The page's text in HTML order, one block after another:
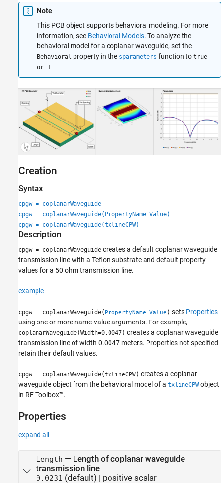
References
Version History
Note
This PCB object supports behavioral modeling. For more
information, see Behavioral Models. To analyze the
behavioral model for a coplanar waveguide, set the
Behavioral property in the sparameters function to true
or 1
Creation
Syntax
cpgw = coplanarWaveguide
cpgw = coplanarWaveguide(PropertyName=Value)
cpgw = coplanarWaveguide(txlineCPW)
Description
cpgw = coplanarWaveguide creates a default coplanar waveguide
transmission line with a Teflon substrate and default property
values for a 50 ohm transmission line.
example
cpgw = coplanarWaveguide( PropertyName=Value ) sets Properties
using one or more name-value arguments. For example,
coplanarWaveguide(Width=0.0047) creates a coplanar waveguide
transmission line of width 0.0047 meters. Properties not specified
retain their default values.
cpgw = coplanarWaveguide(txlineCPW) creates a coplanar
waveguide object from the behavioral model of a txlineCPWobject
in RF Toolbox™.
Properties
expand all
Length — Length of coplanar waveguide
transmission line
0.0231 (default) | positive scalar